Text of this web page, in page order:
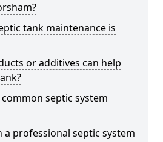
tank maintenance is
or additives can help
septic system
a professional septic system